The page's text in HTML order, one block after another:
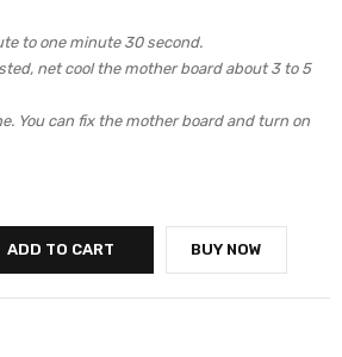
to one minute 30 second.
net cool the mother board about 3 to 5
You can fix the mother board and turn on
ADD TO CART BUY NOW